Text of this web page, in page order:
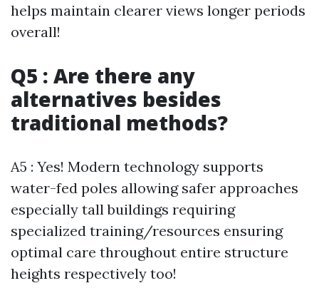
helps maintain clearer views longer periods
overall!
Q5 : Are there any
alternatives besides
traditional methods?
A5 : Yes! Modern technology supports
water-fed poles allowing safer approaches
especially tall buildings requiring
specialized training/resources ensuring
optimal care throughout entire structure
heights respectively too!